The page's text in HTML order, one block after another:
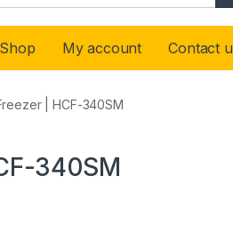
Shop My account Contact
| HCF-340SM
340SM